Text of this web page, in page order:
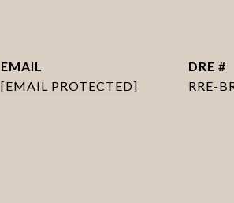
EMAIL
[EMAIL PROTECTED]
DRE #
RRE-